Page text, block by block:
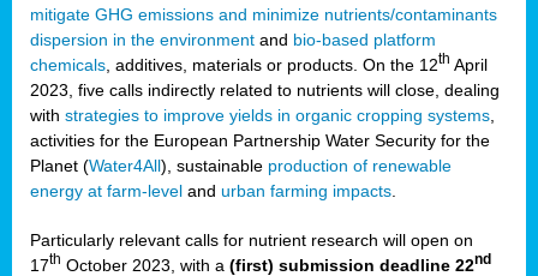
mitigate GHG emissions and minimize nutrients/contaminants
dispersion in the environment and bio-based platform
chemicals , additives, materials or products. On the 12th April
2023, five calls indirectly related to nutrients will close, dealing
with strategies to improve yields in organic cropping systems
activities for the European Partnership Water Security for the
Planet (Water4All), sustainable production of renewable
energy at farm-level and urban farming impacts
Particularly relevant calls for nutrient research will open on
17th October 2023, with a (first) submission deadline 22nd